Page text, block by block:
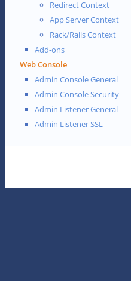
Redirect Context
App Server Context
Rack/Rails Context
Add-ons
Web Console
Admin Console General
Admin Console Security
Admin Listener General
Admin Listener SSL